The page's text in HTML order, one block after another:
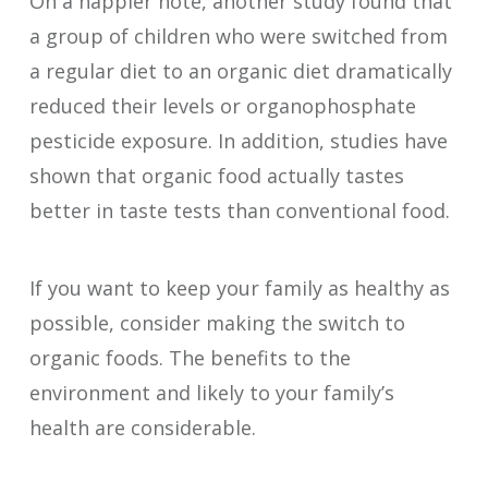
a group of children who were switched from
a regular diet to an organic diet dramatically
reduced their levels or organophosphate
pesticide exposure. In addition, studies have
shown that organic food actually tastes
better in taste tests than conventional food.
If you want to keep your family as healthy as
possible, consider making the switch to
organic foods. The benefits to the
environment and likely to your family’s
health are considerable.